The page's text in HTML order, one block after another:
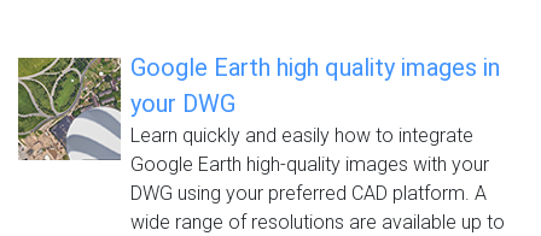
Google Earth high quality images in
your DWG
Learn quickly and easily how to integrate
Google Earth high-quality images with your
DWG using your preferred CAD platform. A
wide range of resolutions are available up to